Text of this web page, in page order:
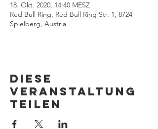
18. Okt. 2020, 14:40 MESZ
Red Bull Ring, Red Bull Ring Str. 1, 8724
Spielberg, Austria
Diese
Veranstaltung
teilen